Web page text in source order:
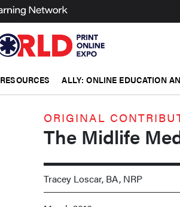
RESOURCES ALLY: ONLINE EDUCATION
ORIGINAL
The Midlife
Tracey Loscar, BA, NRP